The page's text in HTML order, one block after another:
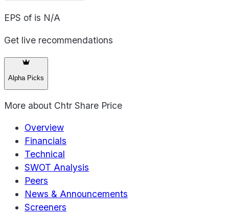
EPS of is N/A
Get live recommendations
Alpha Picks
More about Chtr Share Price
Overview
Financials
Technical
SWOT Analysis
Peers
News & Announcements
Screeners